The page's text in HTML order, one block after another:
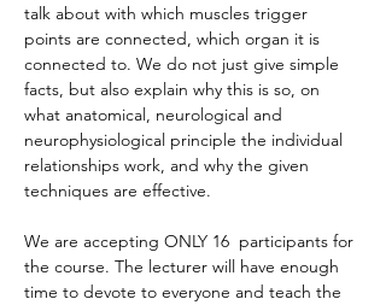
talk about with which muscles trigger
points are connected, which organ it is
connected to. We do not just give simple
facts, but also explain why this is so, on
what anatomical, neurological and
neurophysiological principle the individual
relationships work, and why the given
techniques are effective.
We are accepting ONLY 16  participants for
the course. The lecturer will have enough
time to devote to everyone and teach the